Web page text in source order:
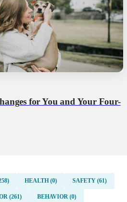
for You and Your Four-
HEALTH (0) SAFETY (61)
(261) BEHAVIOR (0)